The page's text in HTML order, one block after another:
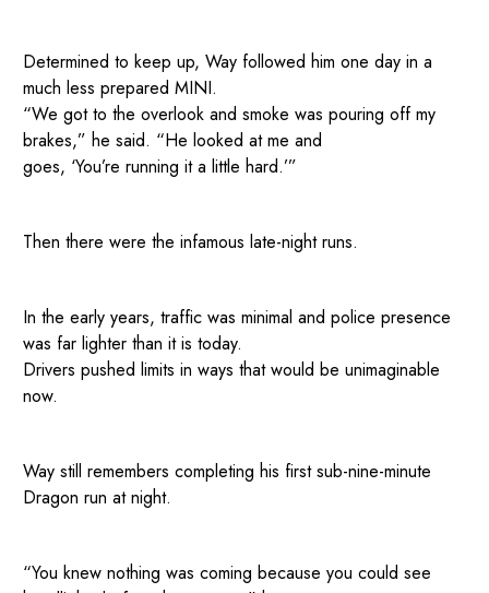
Determined to keep up, Way followed him one day in a
much less prepared MINI.
“We got to the overlook and smoke was pouring off my
brakes,” he said. “He looked at me and
goes, ‘You’re running it a little hard.’”
Then there were the infamous late-night runs.
In the early years, traffic was minimal and police presence
was far lighter than it is today.
Drivers pushed limits in ways that would be unimaginable
now.
Way still remembers completing his first sub-nine-minute
Dragon run at night.
“You knew nothing was coming because you could see